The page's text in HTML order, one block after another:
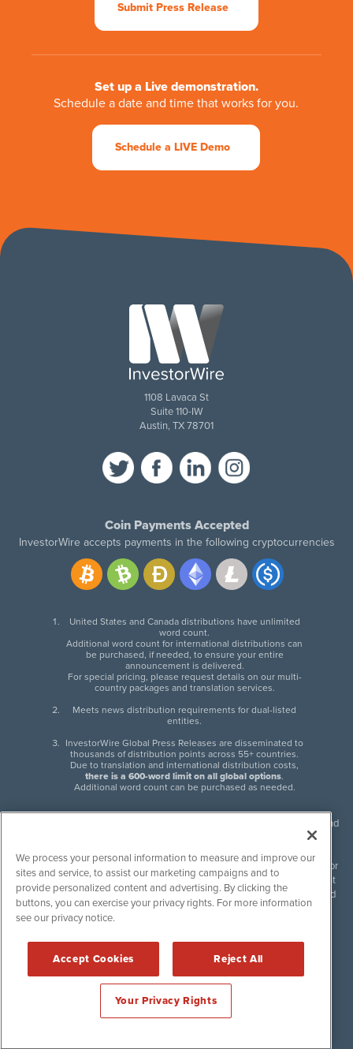
Submit Press Release
Set up a Live demonstration.
Schedule a date and time that works for you.
Schedule a LIVE Demo
1108 Lavaca St
Suite 110-IW
Austin, TX 78701
Coin Payments Accepted
InvestorWire accepts payments in the following cryptocurrencies
United States and Canada distributions have unlimited
word count.
Additional word count for international distributions can
be purchased, if needed, to ensure your entire
announcement is delivered.
For special pricing, please request details on our multi-
country packages and translation services.
Meets news distribution requirements for dual-listed
entities.
InvestorWire Global Press Releases are disseminated to
thousands of distribution points across 55+ countries.
Due to translation and international distribution costs,
there is a 600-word limit on all global options.
Additional word count can be purchased as needed.
InvestorWire (IW) is North American leader in press release distribution and
next-generation syndication solutions with thousands of traditional and
non-traditional downstream partners. Press releases, articles and other
content published by InvestorWire are the legal responsibility of the author
or source of such content. InvestorWire accepts no liability for the content
of such material and publishes all content for informational purposes and
makes no representations regarding, recommendation or invitation to
engage in, any form of financial or investment activity, and does not
InvestorWire Disclaimers & Privacy Policy
©2017-2026 InvestorWire (IW). All Rights Reserved.
We process your personal information to measure and improve our
sites and service, to assist our marketing campaigns and to
provide personalized content and advertising. By clicking the
buttons, you can exercise your privacy rights. For more information
see our privacy notice.
Accept Cookies Reject All
Your Privacy Rights